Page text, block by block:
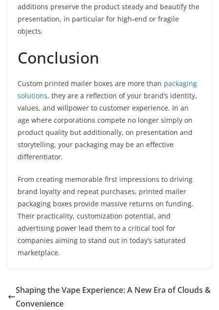
additions preserve the product steady and beautify the
presentation, in particular for high-end or fragile
objects.
Conclusion
Custom printed mailer boxes are more than packaging
solutions, they are a reflection of your brand’s identity,
values, and willpower to customer experience. In an
age where corporations compete no longer simply on
product quality but additionally, on presentation and
storytelling, your packaging may be an effective
differentiator.
From creating memorable first impressions to driving
brand loyalty and repeat purchases, printed mailer
packaging boxes provide massive returns on funding.
Their practicality, customization potential, and
advertising power lead them to a critical tool for
companies aiming to stand out in today’s saturated
marketplace.
Shaping the Vape Experience: A New Era of Clouds &
Convenience